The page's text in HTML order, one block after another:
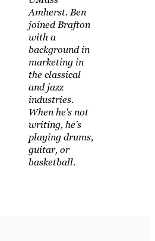
Amherst. Ben
joined Brafton
with a
background in
marketing in
the classical
and jazz
industries.
When he's not
writing, he's
playing drums,
guitar, or
basketball.